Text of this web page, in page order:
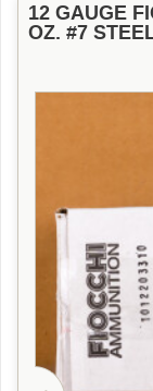
12 GAUGE
OZ. #7